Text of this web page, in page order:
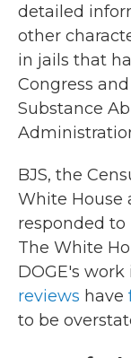
detailed
other
in jails that
Congress
Substance
BJS, the
White House
responded to
The White
DOGE's
reviews have
to be